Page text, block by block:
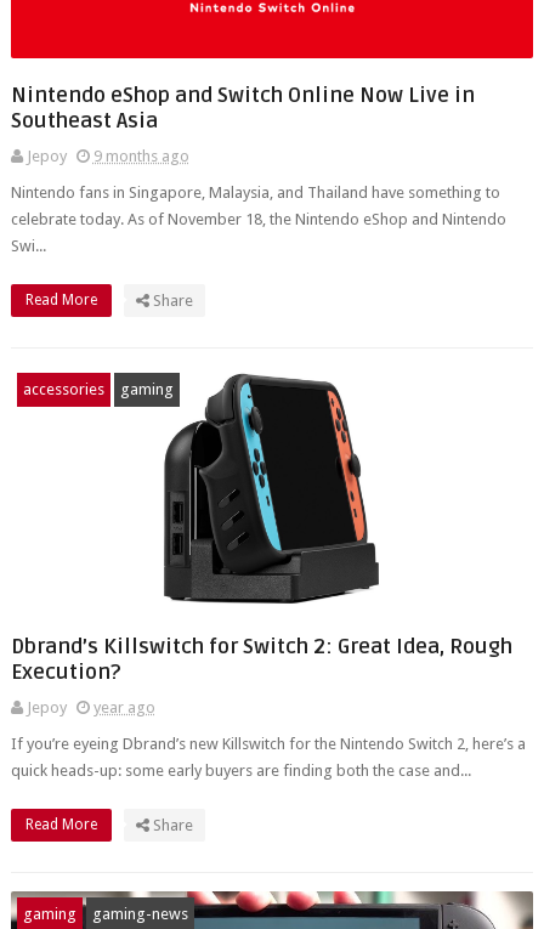
Nintendo eShop and Switch Online Now Live in
Southeast Asia
Jepoy
9 months ago
Nintendo fans in Singapore, Malaysia, and Thailand have something to
celebrate today. As of November 18, the Nintendo eShop and Nintendo
Swi...
Read More Share
accessories gaming
Dbrand’s Killswitch for Switch 2: Great Idea, Rough
Execution?
Jepoy
year ago
If you’re eyeing Dbrand’s new Killswitch for the Nintendo Switch 2, here’s a
quick heads-up: some early buyers are finding both the case and...
Read More Share
gaming gaming-news